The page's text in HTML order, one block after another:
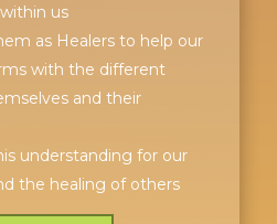
us
as Healers to help our
with the different
and their
understanding for our
the healing of others